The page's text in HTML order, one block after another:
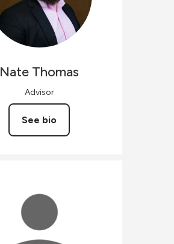
Nate Thomas
Advisor
See bio